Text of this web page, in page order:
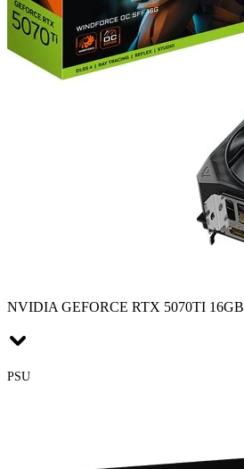
NVIDIA GEFORCE RTX 5070TI 16GB
PSU